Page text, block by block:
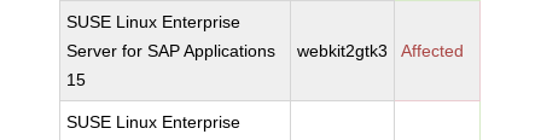
SUSE Linux Enterprise
Server for SAP Applications
15
webkit2gtk3 Affected
SUSE Linux Enterprise